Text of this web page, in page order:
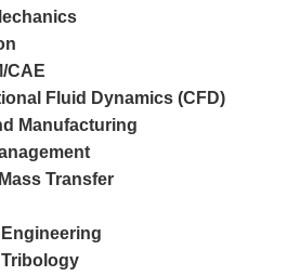
CAE
Fluid Dynamics (CFD)
Manufacturing
Transfer